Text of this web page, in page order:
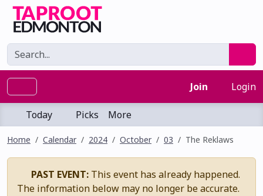
Join Login
Today Picks More
Home Calendar 2024 October 03 The Reklaws
PAST EVENT: This event has already happened.
The information below may no longer be accurate.